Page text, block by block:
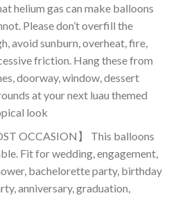
helium gas can make balloons
Please don’t overfill the
avoid sunburn, overheat, fire,
friction. Hang these from
doorway, window, dessert
at your next luau themed
look
OCCASION】 This balloons
Fit for wedding, engagement,
bachelorette party, birthday
anniversary, graduation,